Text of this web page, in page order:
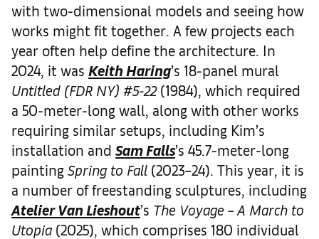
with two-dimensional models and seeing how
works might fit together. A few projects each
year often help define the architecture. In
2024, it was Keith Haring’s 18-panel mural
Untitled (FDR NY) #5-22(1984), which required
a 50-meter-long wall, along with other works
requiring similar setups, including Kim’s
installation and Sam Falls’s 45.7-meter-long
painting Spring to Fall (2023–24). This year, it is
a number of freestanding sculptures, including
Atelier Van Lieshout’s The Voyage – A March to
Utopia (2025), which comprises 180 individual